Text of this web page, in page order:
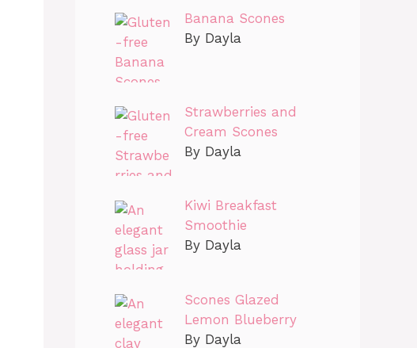
Banana Scones
By Dayla
Strawberries and
Cream Scones
By Dayla
Kiwi Breakfast
Smoothie
By Dayla
Scones Glazed
Lemon Blueberry
By Dayla